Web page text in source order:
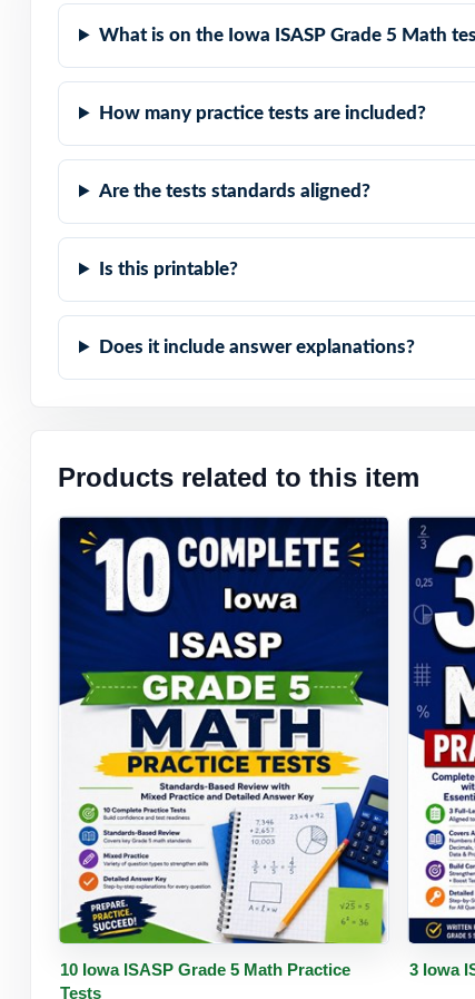
Flexible
What is on the Iowa ISASP Grade 5 Math
How many practice tests are included?
Are the tests standards aligned?
Is this printable?
Does it include answer explanations?
Products related to this item
Buy PDF Details
10 Iowa ISASP Grade 5 Math Practice
Tests
3 Iowa